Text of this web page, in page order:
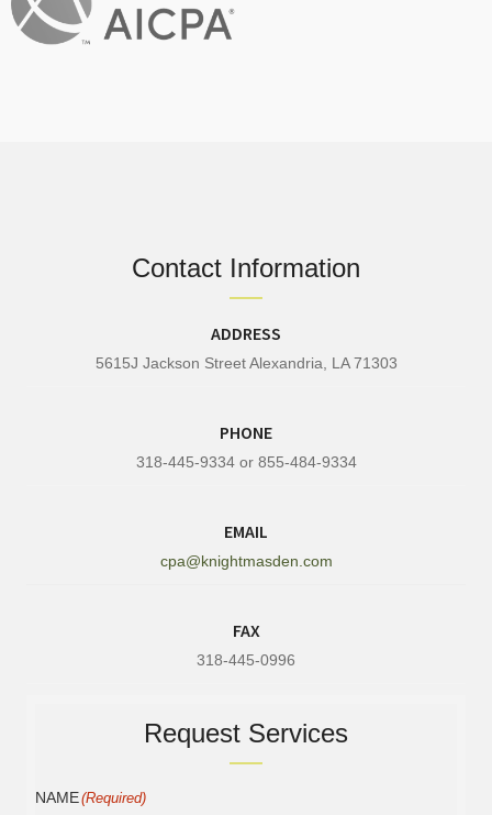
Contact Information
ADDRESS
5615J Jackson Street Alexandria, LA 71303
PHONE
318-445-9334 or 855-484-9334
EMAIL
cpa@knightmasden.com
FAX
318-445-0996
Request Services
NAME(Required)